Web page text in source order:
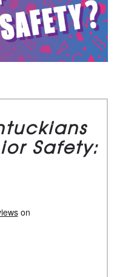
Safety: